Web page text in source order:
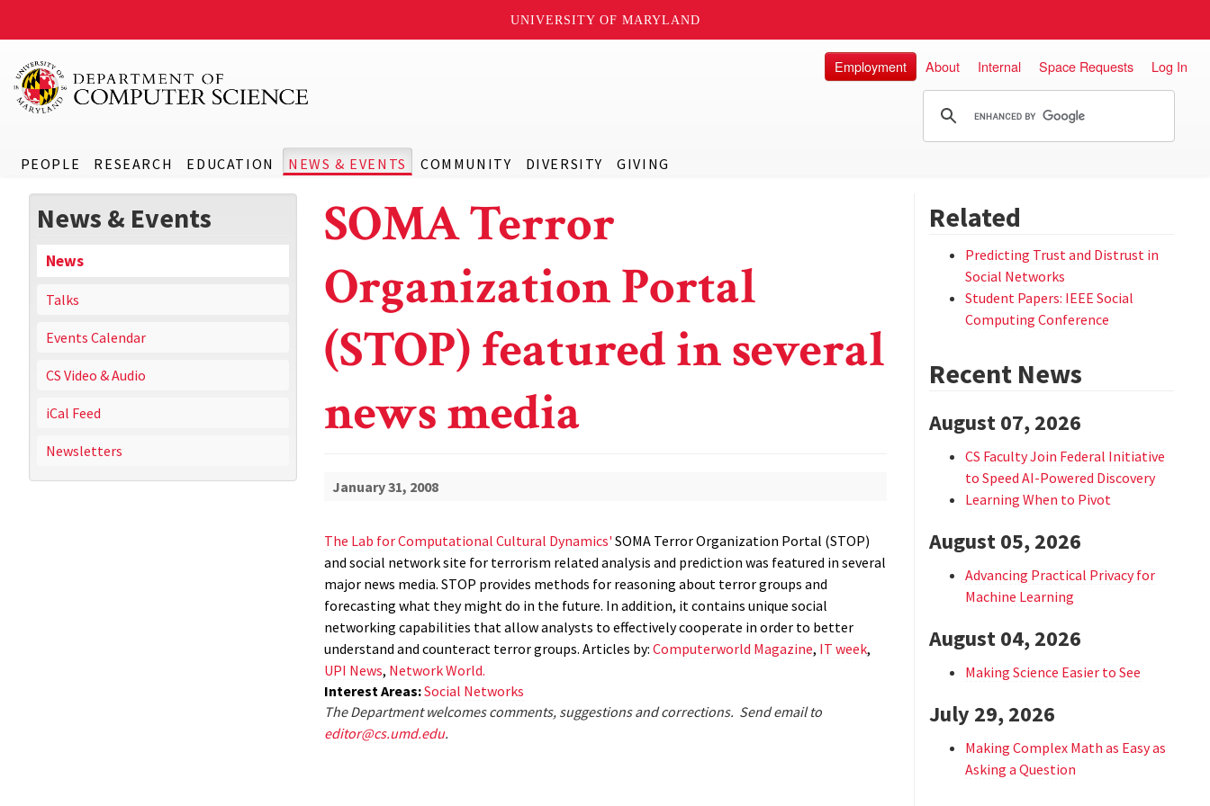
UNIVERSITY OF MARYLAND
PEOPLE RESEARCH EDUCATION NEWS & EVENTS COMMUNITY DIVERSITY GIVING
Employment About Internal Space Requests Log In
News & Events
News
Talks
Events Calendar
CS Video & Audio
iCal Feed
Newsletters
SOMA Terror
Organization Portal
(STOP) featured in several
news media
January 31, 2008
The Lab for Computational Cultural Dynamics' SOMA Terror Organization Portal (STOP)
and social network site for terrorism related analysis and prediction was featured in several
major news media. STOP provides methods for reasoning about terror groups and
forecasting what they might do in the future. In addition, it contains unique social
networking capabilities that allow analysts to effectively cooperate in order to better
understand and counteract terror groups. Articles by: Computerworld Magazine, IT week,
UPI News, Network World.
Interest Areas:Social Networks
The Department welcomes comments, suggestions and corrections. Send email to
editor@cs.umd.edu.
Related
Predicting Trust and Distrust in
Social Networks
Student Papers: IEEE Social
Computing Conference
Recent News
August 07, 2026
CS Faculty Join Federal Initiative
to Speed AI-Powered Discovery
Learning When to Pivot
August 05, 2026
Advancing Practical Privacy for
Machine Learning
August 04, 2026
Making Science Easier to See
July 29, 2026
Making Complex Math as Easy as
Asking a Question